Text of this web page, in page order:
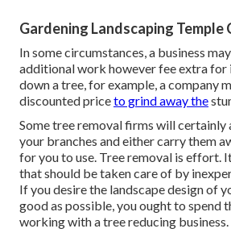
Gardening Landscaping Temple
In some circumstances, a business
additional work however fee extra
down a tree, for example, a company
discounted priceto grind away the
Some tree removal firms will certainly
your branches and either carry them
for you to use. Tree removal is effort.
that should be taken care of by
If you desire the landscape design of
good as possible, you ought to spend
working with a tree reducing business.